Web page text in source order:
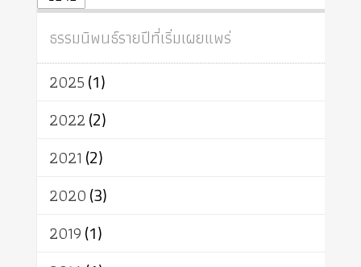
ศาสนาประจำชาติ
อินเดีย
ผู้บริโภค
ธรรมาธิปไตย
จักร
การแยกรัฐกับศาสนา
ธรรมชาติ
เทคโนโลยี
สิทธิ
พุทธบริษัท
อัตถะ
เทวดา
ธรรมนิพนธ์รายปีที่เริ่มเผยแพร่
2025(1)
2022(2)
2021 (2)
2020(3)
2019(1)